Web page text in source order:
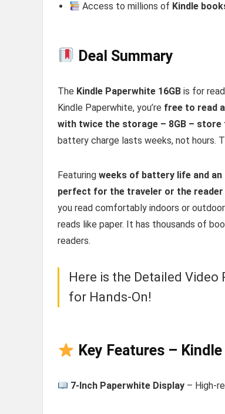
Access to millions of Kindle
Deal Summary
The Kindle Paperwhite 16GB is for
Kindle Paperwhite, you’re free to read
with twice the storage – 8GB –
battery charge lasts weeks, not hours.
Featuring weeks of battery life and an
perfect for the traveler or the
you read comfortably indoors or
reads like paper. It has thousands of
readers.
Here is the Detailed Video
for Hands-On!
Key Features – Kindle
7-Inch Paperwhite Display – High-